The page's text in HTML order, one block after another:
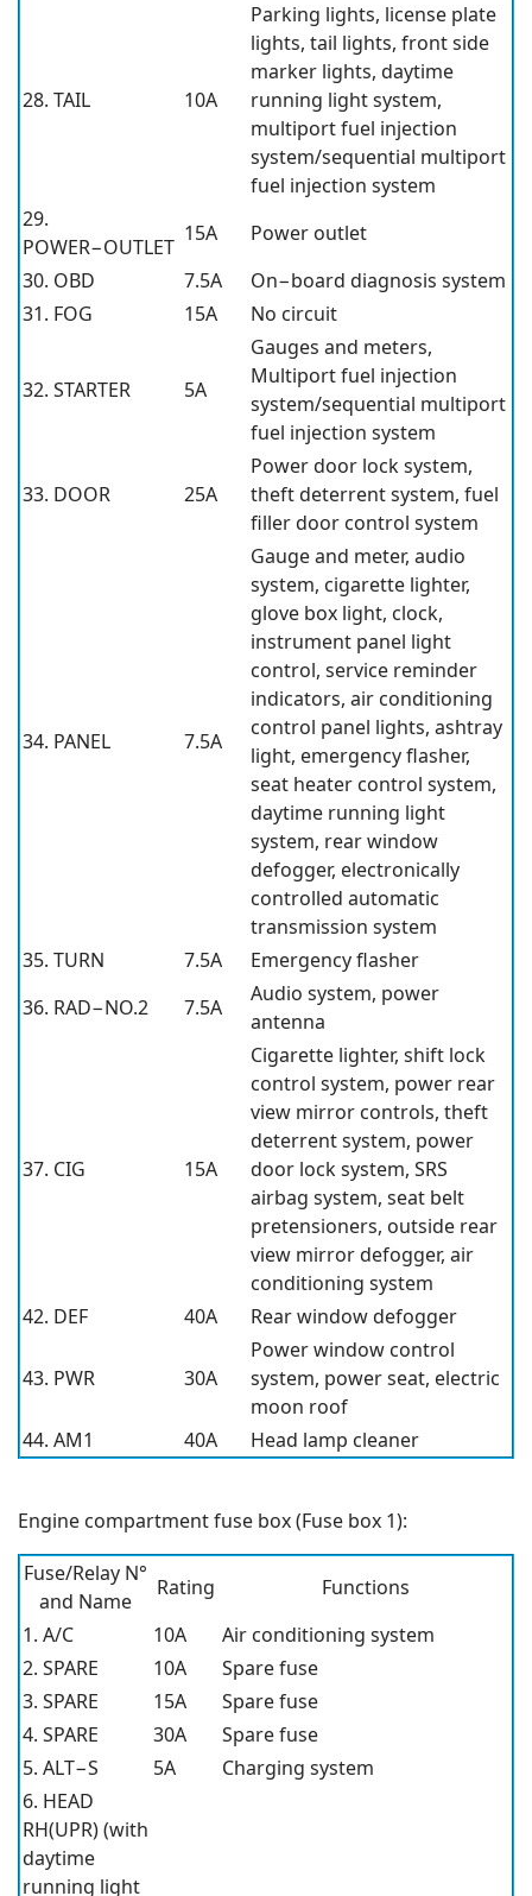
28. TAIL 10A
Parking lights, license plate
lights, tail lights, front side
marker lights, daytime
running light system,
multiport fuel injection
system/sequential multiport
fuel injection system
29.
POWER−OUTLET
15A
Power outlet
30. OBD
7.5A
On−board diagnosis system
31. FOG
15A No circuit
32. STARTER 5A
Gauges and meters,
Multiport fuel injection
system/sequential multiport
fuel injection system
33. DOOR 25A
Power door lock system,
theft deterrent system, fuel
filler door control system
34. PANEL 7.5A
Gauge and meter, audio
system, cigarette lighter,
glove box light, clock,
instrument panel light
control, service reminder
indicators, air conditioning
control panel lights, ashtray
light, emergency flasher,
seat heater control system,
daytime running light
system, rear window
defogger, electronically
controlled automatic
transmission system
35. TURN
7.5A
Emergency flasher
36. RAD−NO.2
7.5A
Audio system, power
antenna
37. CIG 15A
Cigarette lighter, shift lock
control system, power rear
view mirror controls, theft
deterrent system, power
door lock system, SRS
airbag system, seat belt
pretensioners, outside rear
view mirror defogger, air
conditioning system
42. DEF
40A Rear window defogger
43. PWR 30A
Power window control
system, power seat, electric
moon roof
44. AM1
40A Head lamp cleaner
Engine compartment fuse box (Fuse box 1):
Fuse/Relay N°
and Name
Rating
Functions
1. A/C
10A
Air conditioning system
2. SPARE
10A
Spare fuse
3. SPARE
15A
Spare fuse
4. SPARE
30A
Spare fuse
5. ALT−S
5A
Charging system
6. HEAD
RH(UPR) (with
daytime
running light